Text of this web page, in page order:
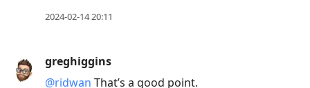
2024-02-14 20:11
greghiggins
@ridwan That’s a good point.